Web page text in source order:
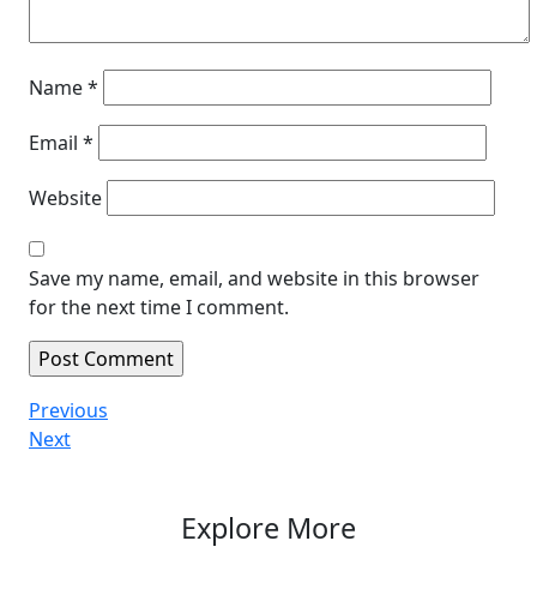
Name*
Email *
Website
Save my name, email, and website in this browser
for the next time I comment.
Post
navigation
Previous
Post
Previous
Next
Next
Explore More